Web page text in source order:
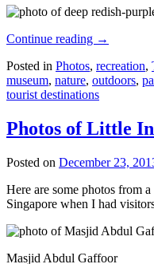
Continue reading →
Posted in Photos, recreation,
museum, nature, outdoors,
tourist destinations
Photos of Little
Posted on December 23,
Here are some photos from
Singapore when I had
Masjid Abdul Gaffoor